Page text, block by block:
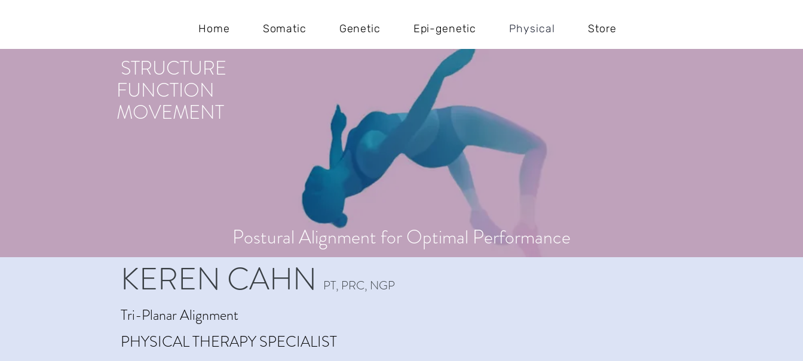
KEREN CAHN
Home Somatic Genetic Epi-genetic Physical Store
KEREN CAHN PT, PRC, NGP
Tri-Planar Alignment
PHYSICAL THERAPY SPECIALIST
STRUCTURE
FUNCTION
MOVEMENT
Postural Alignment for Optimal Performance